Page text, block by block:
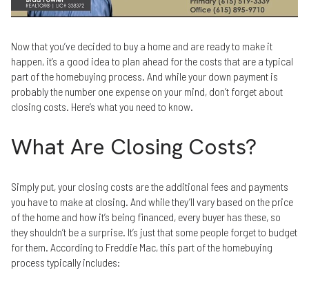
Now that you’ve decided to buy a home and are ready to make it
happen, it’s a good idea to plan ahead for the costs that are a typical
part of the homebuying process. And while your down payment is
probably the number one expense on your mind, don’t forget about
closing costs. Here’s what you need to know.
What Are Closing Costs?
Simply put, your closing costs are the additional fees and payments
you have to make at closing. And while they’ll vary based on the price
of the home and how it’s being financed, every buyer has these, so
they shouldn’t be a surprise. It’s just that some people forget to budget
for them. According to Freddie Mac, this part of the homebuying
process typically includes: